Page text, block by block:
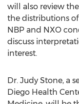
will also review
the distributions
NBP and NXO
discuss
interest.
Dr. Judy Stone, a
Diego Health